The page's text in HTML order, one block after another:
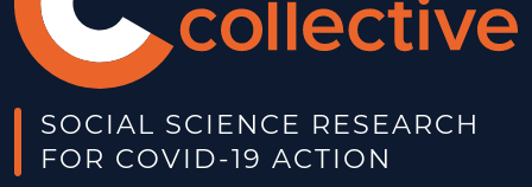
SOCIAL SCIENCE RESEARCH
FOR COVID-19 ACTION